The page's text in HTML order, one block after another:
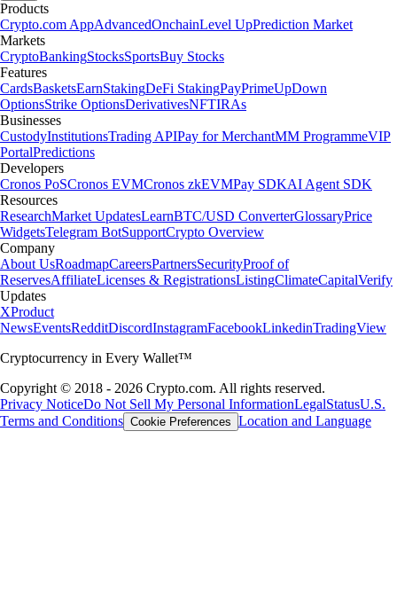
Products
Crypto.com AppAdvancedOnchainLevel UpPrediction Market
Markets
CryptoBankingStocksSportsBuy Stocks
Features
CardsBasketsEarnStakingDeFi StakingPayPrimeUpDown
OptionsStrike OptionsDerivativesNFTIRAs
Businesses
CustodyInstitutionsTrading APIPay for MerchantMM ProgrammeVIP
PortalPredictions
Developers
Cronos PoSCronos EVMCronos zkEVMPay SDKAI Agent SDK
Resources
ResearchMarket UpdatesLearnBTC/USD ConverterGlossaryPrice
WidgetsTelegram BotSupportCrypto Overview
Company
About UsRoadmapCareersPartnersSecurityProof of
ReservesAffiliateLicenses & RegistrationsListingClimateCapitalVerify
Updates
XProduct
NewsEventsRedditDiscordInstagramFacebookLinkedinTradingView
Cryptocurrency in Every Wallet™
Copyright © 2018 - 2026 Crypto.com. All rights reserved.
Privacy NoticeDo Not Sell My Personal InformationLegalStatusU.S.
Terms and Conditions Cookie Preferences Location and Language